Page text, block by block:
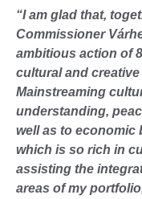
“I am glad that,
Commissioner
ambitious action of
cultural and
Mainstreaming
understanding,
well as to economic
which is so rich in
assisting the
areas of my